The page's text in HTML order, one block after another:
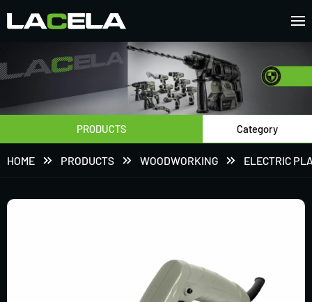
PRODUCTS Category
HOME PRODUCTS WOODWORKING ELECTRIC